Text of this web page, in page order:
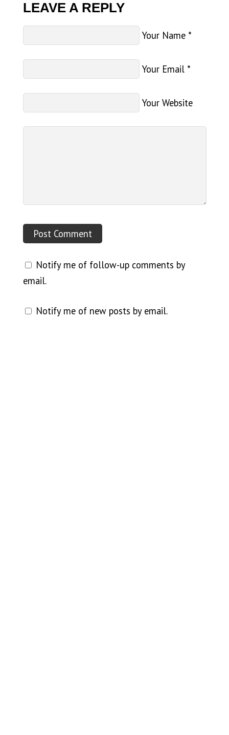
LEAVE A REPLY
Your Name *
Your Email *
Your Website
Notify me of follow-up comments by
email.
Notify me of new posts by email.